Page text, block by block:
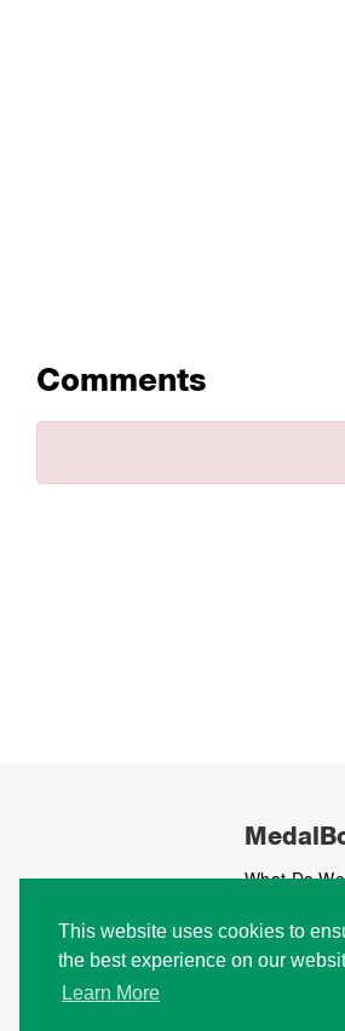
This website uses cookies to
the best experience on our
Learn More
Comments
What Do
How We
How To